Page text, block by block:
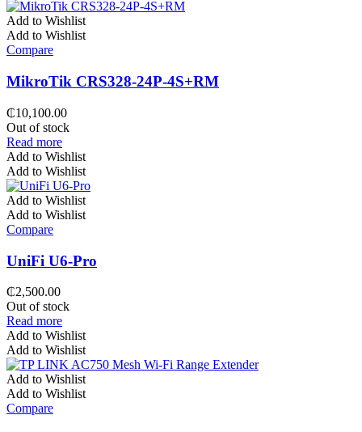
Add to Wishlist
Add to Wishlist
Compare
MikroTik CRS328-24P-4S+RM
₵10,100.00
Out of stock
Read more
Add to Wishlist
Add to Wishlist
Add to Wishlist
Add to Wishlist
Compare
UniFi U6-Pro
₵2,500.00
Out of stock
Read more
Add to Wishlist
Add to Wishlist
Add to Wishlist
Add to Wishlist
Compare